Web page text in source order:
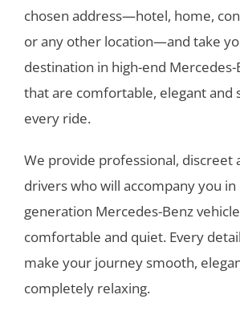
chosen address—hotel, home,
or any other location—and take
destination in high-end Mercedes-
that are comfortable, elegant and
every ride.
We provide professional, discreet
drivers who will accompany you in
generation Mercedes-Benz
comfortable and quiet. Every
make your journey smooth,
completely relaxing.